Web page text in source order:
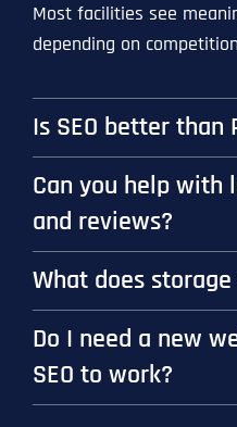
Most facilities see
depending on
Is SEO better than
Can you help with
and reviews?
What does storage
Do I need a new
SEO to work?